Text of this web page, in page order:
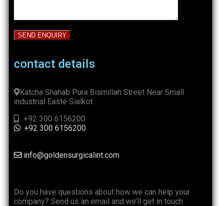
contact details
Katcha Shahab Pura Bismillah Street Near Small
industrial Easte Sialkot
+92 300 6156200
+92 300 6156200
info@goldensurgicalint.com
Do you have questions about how we can help your
company? Send us an email and we’ll get in touch